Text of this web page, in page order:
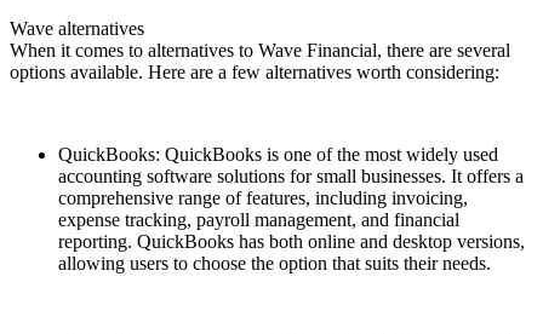
Wave alternatives
When it comes to alternatives to Wave Financial, there are several
options available. Here are a few alternatives worth considering:
QuickBooks: QuickBooks is one of the most widely used
accounting software solutions for small businesses. It offers a
comprehensive range of features, including invoicing,
expense tracking, payroll management, and financial
reporting. QuickBooks has both online and desktop versions,
allowing users to choose the option that suits their needs.